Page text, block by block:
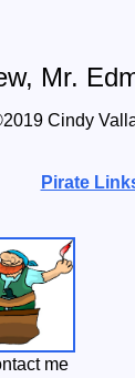
Mr.
19 Cindy
Pirate
me